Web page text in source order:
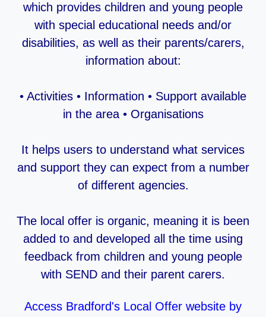
which provides children and young people
with special educational needs and/or
disabilities, as well as their parents/carers,
information about:
• Activities • Information • Support available
in the area • Organisations
It helps users to understand what services
and support they can expect from a number
of different agencies.
The local offer is organic, meaning it is been
added to and developed all the time using
feedback from children and young people
with SEND and their parent carers.
Access Bradford's Local Offer website by